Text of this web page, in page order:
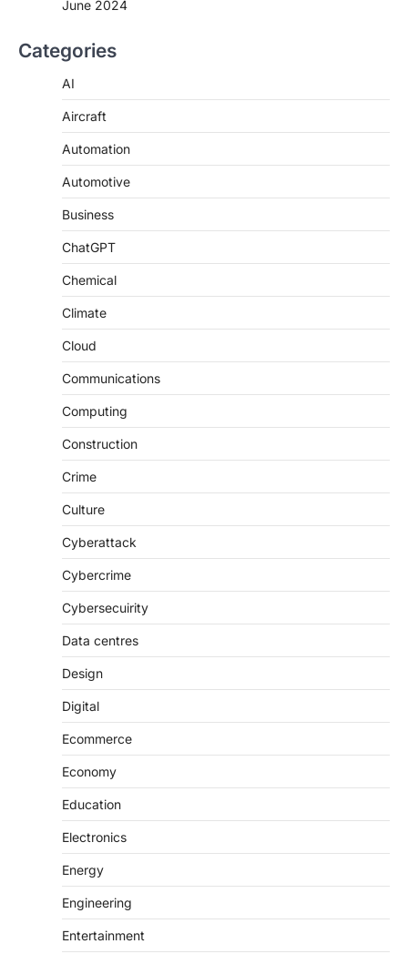
June 2024
Categories
AI
Aircraft
Automation
Automotive
Business
ChatGPT
Chemical
Climate
Cloud
Communications
Computing
Construction
Crime
Culture
Cyberattack
Cybercrime
Cybersecuirity
Data centres
Design
Digital
Ecommerce
Economy
Education
Electronics
Energy
Engineering
Entertainment